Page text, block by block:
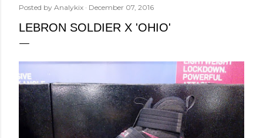
Posted by Analykix December 07, 2016
LEBRON SOLDIER X 'OHIO'